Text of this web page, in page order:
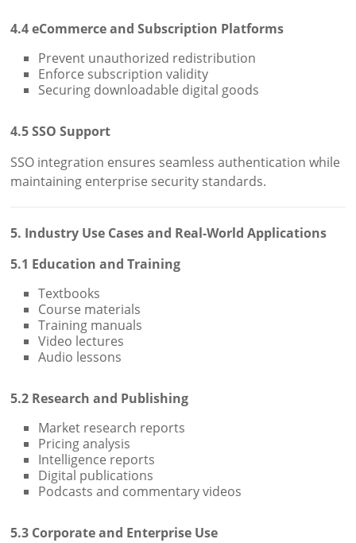
4.4 eCommerce and Subscription Platforms
Prevent unauthorized redistribution
Enforce subscription validity
Securing downloadable digital goods
4.5 SSO Support
SSO integration ensures seamless authentication while
maintaining enterprise security standards.
5. Industry Use Cases and Real-World Applications
5.1 Education and Training
Textbooks
Course materials
Training manuals
Video lectures
Audio lessons
5.2 Research and Publishing
Market research reports
Pricing analysis
Intelligence reports
Digital publications
Podcasts and commentary videos
5.3 Corporate and Enterprise Use